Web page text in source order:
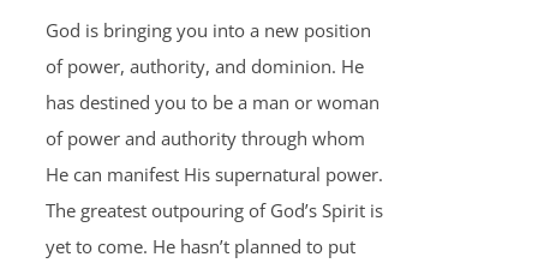
God is bringing you into a new position
of power, authority, and dominion. He
has destined you to be a man or woman
of power and authority through whom
He can manifest His supernatural power.
The greatest outpouring of God’s Spirit is
yet to come. He hasn’t planned to put